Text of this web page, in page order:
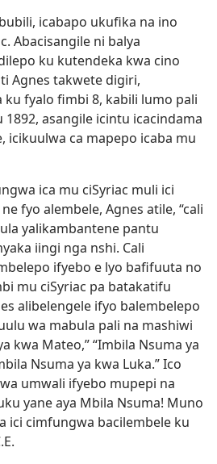
icabapo ukufika na ino
Abacisangile ni balya
ku kutendeka kwa cino
Agnes takwete digiri,
fyalo fimbi 8, kabili lumo pali
1892, asangile icintu icacindama
icikuulwa ca mapepo icaba mu
ica mu ciSyriac muli ici
fyo alembele, Agnes atile, “cali
yalikambantene pantu
iingi nga nshi. Cali
ifyebo e lyo bafifuuta no
mu ciSyriac pa batakatifu
alibelengele ifyo balembelepo
wa mabula pali na mashiwi
kwa Mateo,” “Imbila Nsuma ya
Nsuma ya kwa Luka.” Ico
umwali ifyebo mupepi na
yane aya Mbila Nsuma! Muno
ici cimfungwa bacilembele ku